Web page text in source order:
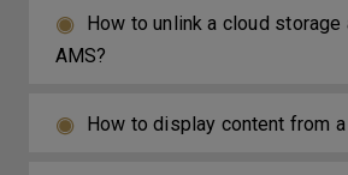
How to unlink a cloud storage
AMS?
How to display content from